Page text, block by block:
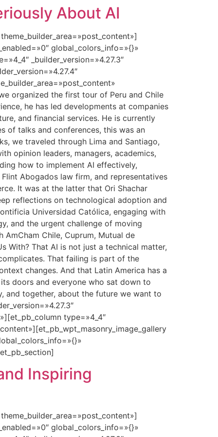
About AI
global_colors_info=»{}»
_builder_version=»4.27.3″
organized the first tour of Peru and Chile
he has led developments at companies
and financial services. He is currently
of talks and conferences, this was an
we traveled through Lima and Santiago,
opinion leaders, managers, academics,
how to implement AI effectively,
Abogados law firm, and representatives
It was at the latter that Ori Shachar
reflections on technological adoption and
Universidad Católica, engaging with
and the urgent challenge of moving
Chile, Cuprum, Mutual de
With? That AI is not just a technical matter,
That failing is part of the
changes. And that Latin America has a
doors and everyone who sat down to
and together, about the future we want to
type=»4_4″
Inspiring
global_colors_info=»{}»